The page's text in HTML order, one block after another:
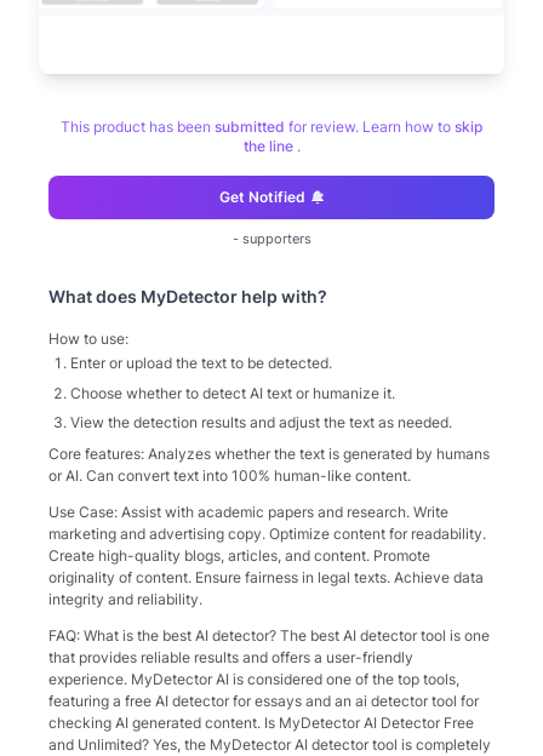
This product has been submitted for review. Learn how to skip
the line .
Get Notified
- supporters
What does MyDetector help with?
How to use:
Enter or upload the text to be detected.
Choose whether to detect AI text or humanize it.
View the detection results and adjust the text as needed.
Core features: Analyzes whether the text is generated by humans
or AI. Can convert text into 100% human-like content.
Use Case: Assist with academic papers and research. Write
marketing and advertising copy. Optimize content for readability.
Create high-quality blogs, articles, and content. Promote
originality of content. Ensure fairness in legal texts. Achieve data
integrity and reliability.
FAQ: What is the best AI detector? The best AI detector tool is one
that provides reliable results and offers a user-friendly
experience. MyDetector AI is considered one of the top tools,
featuring a free AI detector for essays and an ai detector tool for
checking AI generated content. Is MyDetector AI Detector Free
and Unlimited? Yes, the MyDetector AI detector tool is completely